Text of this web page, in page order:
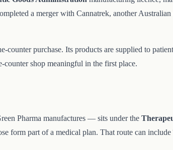
a merger with Cannatrek, another Australian
purchase. Its products are supplied to
shop meaningful in the first place.
Pharma manufactures — sits under the
form part of a medical plan. That route can include